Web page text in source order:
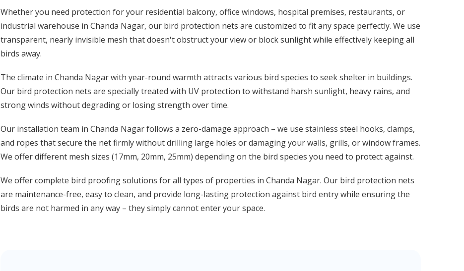
Whether you need protection for your residential balcony, office windows, hospital premises, restaurants, or
industrial warehouse in Chanda Nagar, our bird protection nets are customized to fit any space perfectly. We use
transparent, nearly invisible mesh that doesn't obstruct your view or block sunlight while effectively keeping all
birds away.
The climate in Chanda Nagar with year-round warmth attracts various bird species to seek shelter in buildings.
Our bird protection nets are specially treated with UV protection to withstand harsh sunlight, heavy rains, and
strong winds without degrading or losing strength over time.
Our installation team in Chanda Nagar follows a zero-damage approach – we use stainless steel hooks, clamps,
and ropes that secure the net firmly without drilling large holes or damaging your walls, grills, or window frames.
We offer different mesh sizes (17mm, 20mm, 25mm) depending on the bird species you need to protect against.
We offer complete bird proofing solutions for all types of properties in Chanda Nagar. Our bird protection nets
are maintenance-free, easy to clean, and provide long-lasting protection against bird entry while ensuring the
birds are not harmed in any way – they simply cannot enter your space.